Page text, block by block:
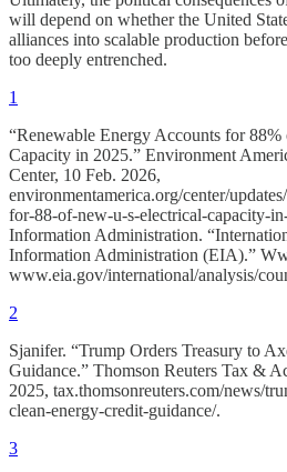
will depend on whether the United
alliances into scalable production
too deeply entrenched.
1
“Renewable Energy Accounts for
Capacity in 2025.” Environment
Center, 10 Feb. 2026,
environmentamerica.org/center/
for-88-of-new-u-s-electrical-capacity-
Information Administration.
Information Administration (EIA).”
www.eia.gov/international/analysis/
2
Sjanifer. “Trump Orders Treasury to
Guidance.” Thomson Reuters Tax &
2025, tax.thomsonreuters.com/news/
clean-energy-credit-guidance/.
3